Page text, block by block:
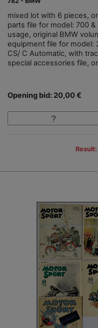
mixed lot with 6 pieces,
parts file for model: 700
usage, original BMW
equipment file for model:
CS/ C Automatic, with
special accessories file,
Opening bid: 20,00 €